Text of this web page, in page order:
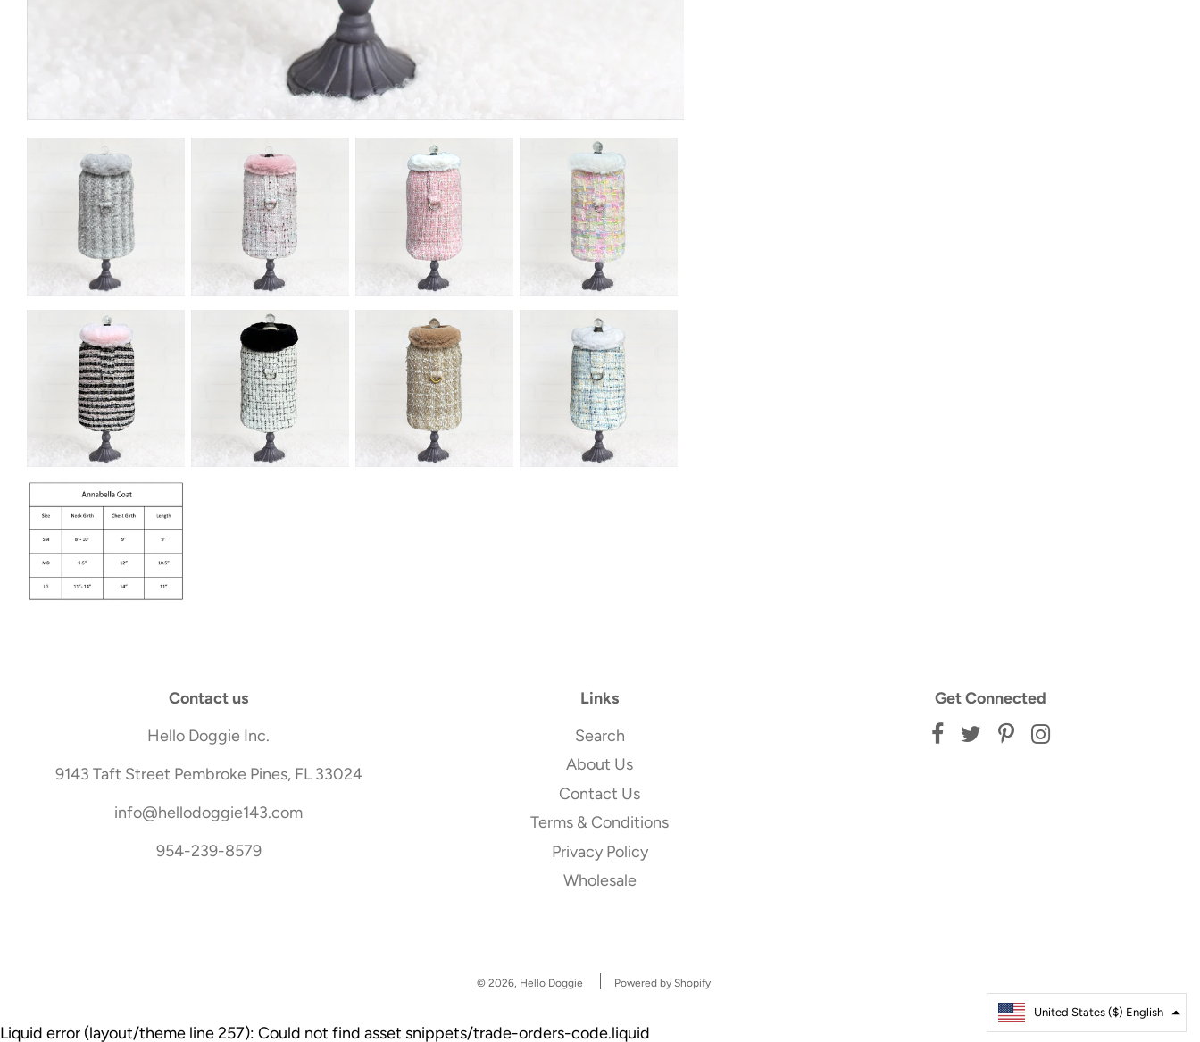
Contact us
Hello Doggie Inc.
9143 Taft Street Pembroke Pines, FL 33024
info@hellodoggie143.com
954-239-8579
Links
Search
About Us
Contact Us
Terms & Conditions
Privacy Policy
Wholesale
Get Connected
© 2026, Hello Doggie Powered by Shopify
Liquid error (layout/theme line 257): Could not find asset snippets/trade-orders-code.liquid
United States ($) English
English
Français